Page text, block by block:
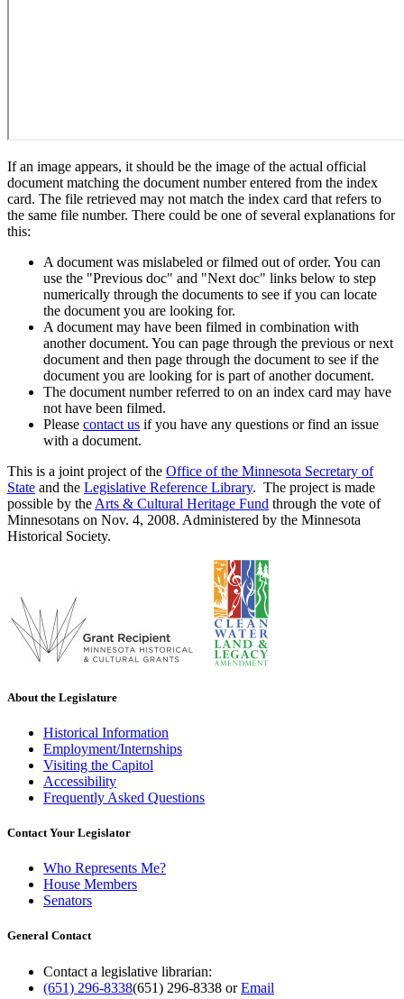
If an image appears, it should be the image of the actual official
document matching the document number entered from the index
card. The file retrieved may not match the index card that refers to
the same file number. There could be one of several explanations for
this:
A document was mislabeled or filmed out of order. You can
use the "Previous doc" and "Next doc" links below to step
numerically through the documents to see if you can locate
the document you are looking for.
A document may have been filmed in combination with
another document. You can page through the previous or next
document and then page through the document to see if the
document you are looking for is part of another document.
The document number referred to on an index card may have
not have been filmed.
Please contact us if you have any questions or find an issue
with a document.
This is a joint project of the Office of the Minnesota Secretary of
State and the Legislative Reference Library. The project is made
possible by the Arts & Cultural Heritage Fund through the vote of
Minnesotans on Nov. 4, 2008. Administered by the Minnesota
Historical Society.
About the Legislature
Historical Information
Employment/Internships
Visiting the Capitol
Accessibility
Frequently Asked Questions
Contact Your Legislator
Who Represents Me?
House Members
Senators
General Contact
Contact a legislative librarian:
(651) 296-8338(651) 296-8338 orEmail